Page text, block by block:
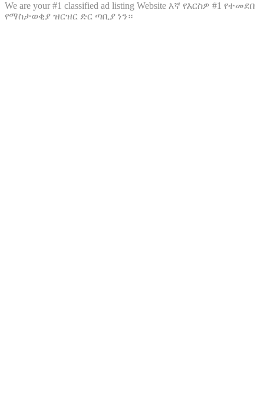
We are your #1 classified ad listing Website እኛ የእርስዎ #1 የተመደበ
የማስታወቂያ ዝርዝር ድር ጣቢያ ነን።